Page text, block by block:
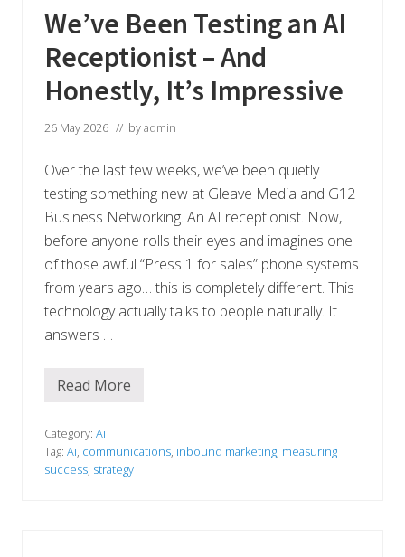
We’ve Been Testing an AI
Receptionist – And
Honestly, It’s Impressive
26 May 2026 // byadmin
Over the last few weeks, we’ve been quietly
testing something new at Gleave Media and G12
Business Networking. An AI receptionist. Now,
before anyone rolls their eyes and imagines one
of those awful “Press 1 for sales” phone systems
from years ago… this is completely different. This
technology actually talks to people naturally. It
answers …
W
v
e
B
e
Read More
Category: Ai
Tag: Ai, communications, inbound marketing, measuring
success, strategy